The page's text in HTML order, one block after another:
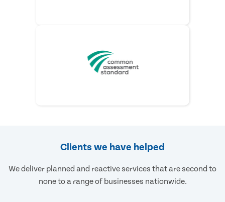
Clients we have helped
We deliver planned and reactive services that are second to
none to a range of businesses nationwide.